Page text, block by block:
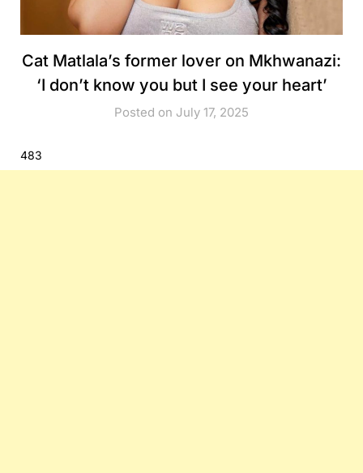
Cat Matlala’s former lover on Mkhwanazi:
‘I don’t know you but I see your heart’
Posted on July 17, 2025
483